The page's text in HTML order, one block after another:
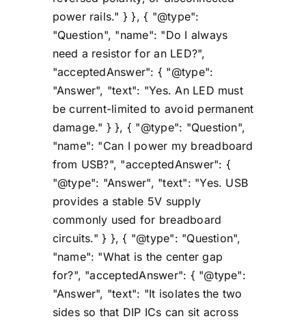
power rails." } }, { "@type":
"Question", "name": "Do I always
need a resistor for an LED?",
"acceptedAnswer": { "@type":
"Answer", "text": "Yes. An LED must
be current-limited to avoid permanent
damage." } }, { "@type": "Question",
"name": "Can I power my breadboard
from USB?", "acceptedAnswer": {
"@type": "Answer", "text": "Yes. USB
provides a stable 5V supply
commonly used for breadboard
circuits." } }, { "@type": "Question",
"name": "What is the center gap
for?", "acceptedAnswer": { "@type":
"Answer", "text": "It isolates the two
sides so that DIP ICs can sit across